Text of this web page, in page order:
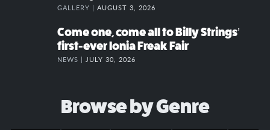
GALLERY | AUGUST 3, 2026
Come one, come all to Billy Strings’
first-ever Ionia Freak Fair
NEWS | JULY 30, 2026
Browse by Genre